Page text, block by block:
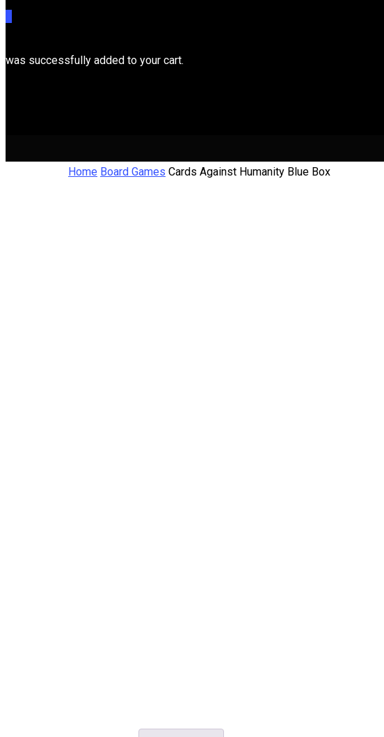
was successfully added to your cart.
Home Board Games Cards Against Humanity Blue Box